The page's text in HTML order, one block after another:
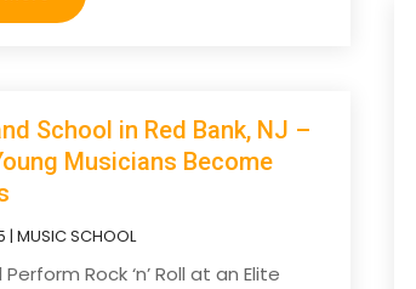
School in Red Bank, NJ –
Musicians Become
|MUSIC SCHOOL
Rock ‘n’ Roll at an Elite